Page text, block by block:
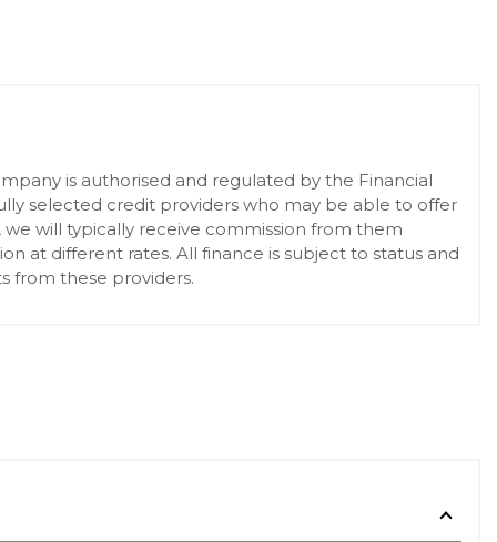
is authorised and regulated by the Financial
selected credit providers who may be able to offer
will typically receive commission from them
at different rates. All finance is subject to status and
from these providers.